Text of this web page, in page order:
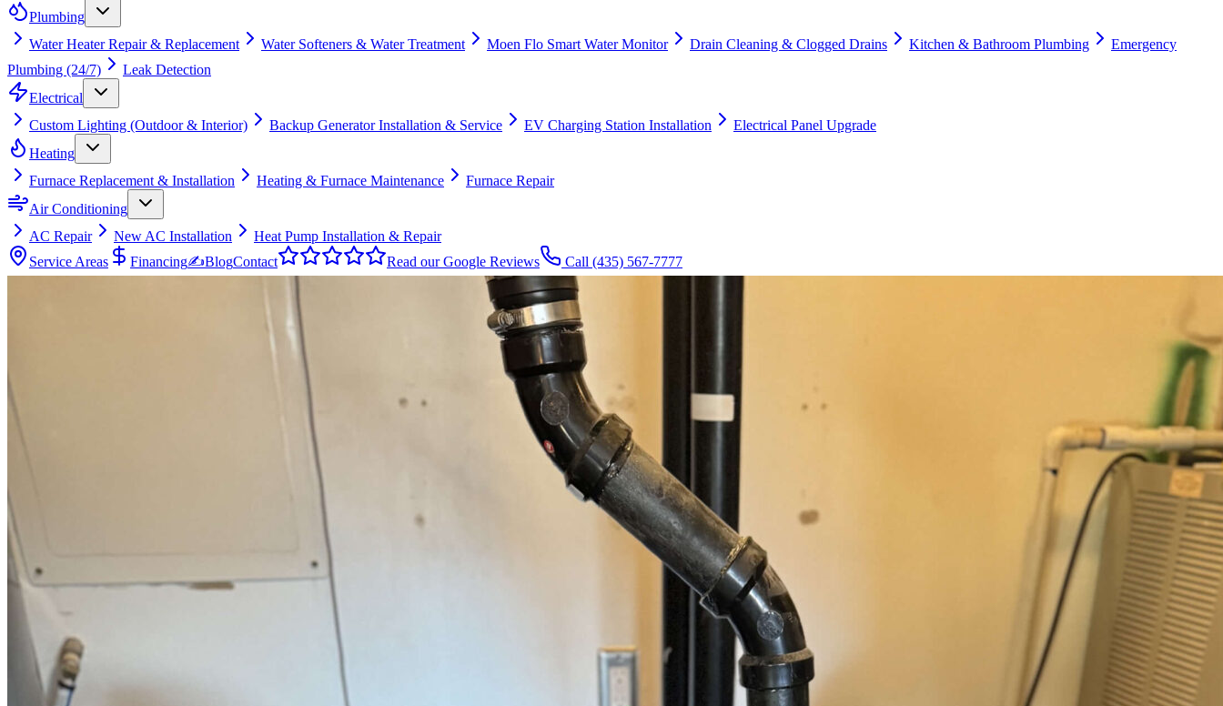
Plumbing
Water Heater Repair & Replacement
Water Softeners & Water Treatment Moen Flo Smart Water Monitor Drain Cleaning & Clogged Drains Kitchen & Bathroom Plumbing
Emergency
Plumbing (24/7)
Leak Detection
Electrical
Custom Lighting (Outdoor & Interior)
Backup Generator Installation & Service EV Charging Station Installation
Electrical Panel Upgrade
Heating
Furnace Replacement & Installation
Heating & Furnace Maintenance
Furnace Repair
Air Conditioning
AC Repair
New AC Installation
Heat Pump Installation & Repair
Service Areas
Financing✍BlogContact Read our Google Reviews Call (435) 567-7777